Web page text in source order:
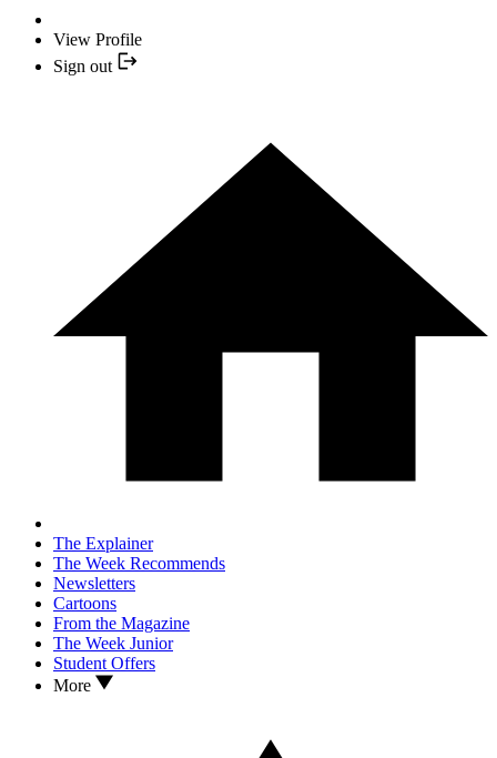
View Profile
Sign out
The Explainer
The Week Recommends
Newsletters
Cartoons
From the Magazine
The Week Junior
Student Offers
More